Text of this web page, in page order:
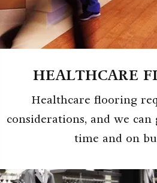
HEALTHCARE
Healthcare flooring
considerations, and we
time and on